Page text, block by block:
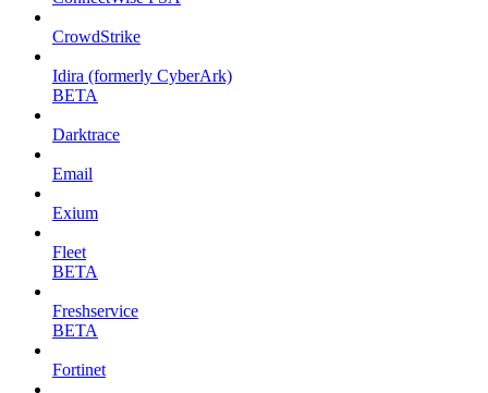
CrowdStrike
Idira (formerly CyberArk)
BETA
Darktrace
Email
Exium
Fleet
BETA
Freshservice
BETA
Fortinet